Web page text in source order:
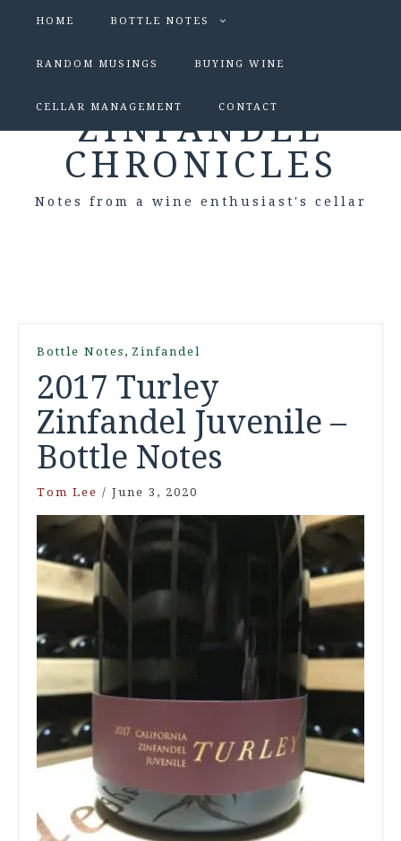
HOME BOTTLE NOTES
RANDOM MUSINGS BUYING WINE
CELLAR MANAGEMENT CONTACT
ZINFANDEL
CHRONICLES
Notes from a wine enthusiast's cellar
Bottle Notes , Zinfandel
2017 Turley
Zinfandel Juvenile –
Bottle Notes
Tom Lee / June 3, 2020